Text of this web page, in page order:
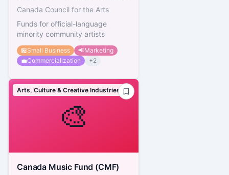
Strategy
Canada Council for the Arts
Funds for official-language
minority community artists
🏪Small Business 📢Marketing
💼Commercialization +2
🎨
Arts, Culture & Creative Industries
Canada Music Fund (CMF)